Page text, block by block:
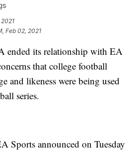
Feb 02, 2021
ended its relationship with EA
that college football
and likeness were being used
series.
Sports announced on Tuesday